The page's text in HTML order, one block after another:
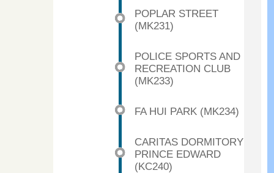
POPLAR STREET
(MK231)
POLICE SPORTS AND
RECREATION CLUB
(MK233)
FA HUI PARK (MK234)
CARITAS DORMITORY
PRINCE EDWARD
(KC240)